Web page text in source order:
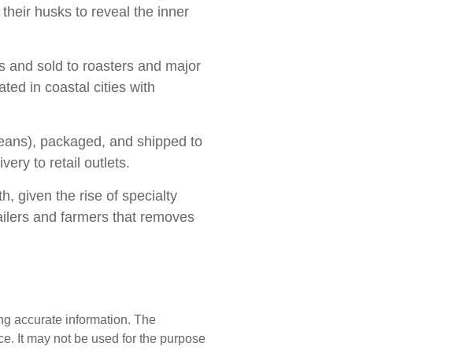
husks to reveal the inner
and sold to roasters and major
in coastal cities with
packaged, and shipped to
to retail outlets.
given the rise of specialty
and farmers that removes
accurate information. The
It may not be used for the purpose